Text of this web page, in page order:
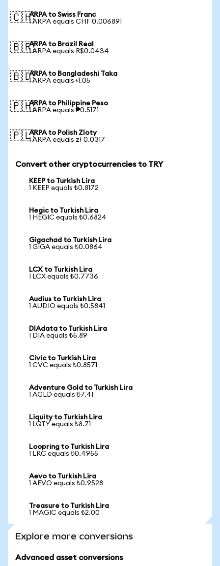
🇨🇭ARPA to Swiss Franc
1 ARPA equals CHF 0.006891
🇧🇷ARPA to Brazil Real
1 ARPA equals R$0.0434
🇧🇩ARPA to Bangladeshi Taka
1 ARPA equals ৳1.05
🇵🇭ARPA to Philippine Peso
1 ARPA equals ₱0.5171
🇵🇱ARPA to Polish Zloty
1 ARPA equals zł 0.0317
Convert other cryptocurrencies to TRY
KEEP to Turkish Lira
1 KEEP equals ₺0.8172
Hegic to Turkish Lira
1 HEGIC equals ₺0.6824
Gigachad to Turkish Lira
1 GIGA equals ₺0.0864
LCX to Turkish Lira
1 LCX equals ₺0.7736
Audius to Turkish Lira
1 AUDIO equals ₺0.5841
DIAdata to Turkish Lira
1 DIA equals ₺5.89
Civic to Turkish Lira
1 CVC equals ₺0.8571
Adventure Gold to Turkish Lira
1 AGLD equals ₺7.41
Liquity to Turkish Lira
1 LQTY equals ₺8.71
Loopring to Turkish Lira
1 LRC equals ₺0.4955
Aevo to Turkish Lira
1 AEVO equals ₺0.9528
Treasure to Turkish Lira
1 MAGIC equals ₺2.00
Explore more conversions
Advanced asset conversions